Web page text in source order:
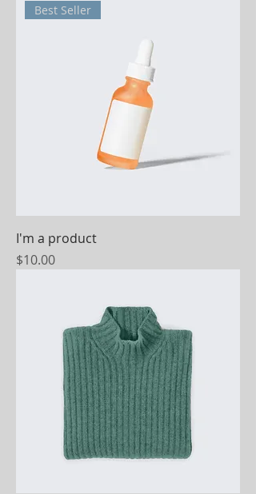
Best Seller
I'm a product
Price
$10.00